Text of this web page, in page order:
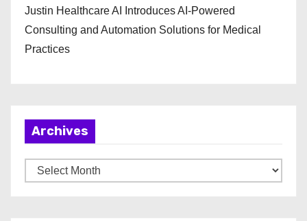
Justin Healthcare AI Introduces AI-Powered
Consulting and Automation Solutions for Medical
Practices
Archives
r